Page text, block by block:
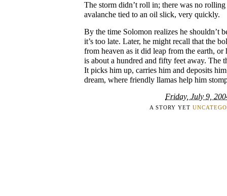
The storm didn’t roll in; there was no
avalanche tied to an oil slick, very quickly.
By the time Solomon realizes he shouldn’t
it’s too late. Later, he might recall that the
from heaven as it did leap from the earth,
is about a hundred and fifty feet away. The
It picks him up, carries him and deposits
dream, where friendly llamas help him
Friday, July 9,
A STORY YET